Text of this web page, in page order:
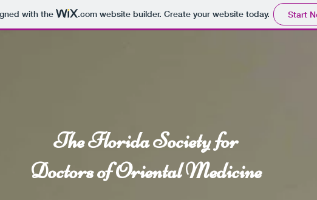
with the .comwebsite builder. Create your website today. Start
The Florida Society for
Doctors of Oriental Medicine